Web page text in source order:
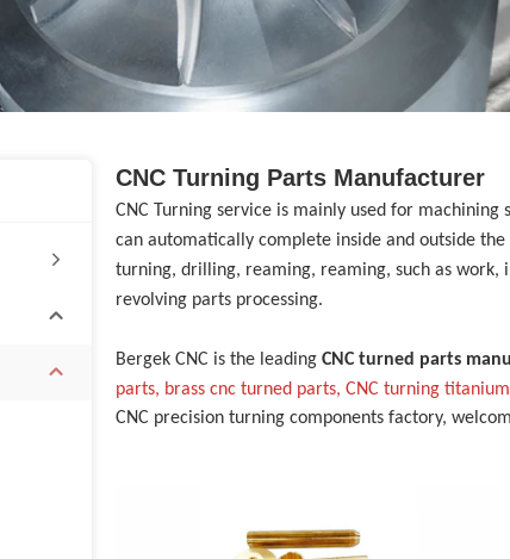
CNC Turning Parts Manufacturer
CNC Turning service is mainly used for machining
can automatically complete inside and outside
turning, drilling, reaming, reaming, such as work,
revolving parts processing.
Bergek CNC is the leading CNC turned parts
parts, brass cnc turned parts, CNC turning titanium
CNC precision turning components factory,